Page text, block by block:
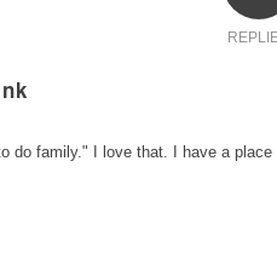
do family." I love that. I have a